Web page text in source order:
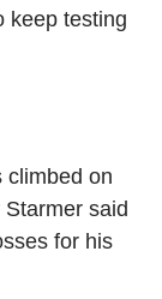
keep testing
climbed on
said
for his